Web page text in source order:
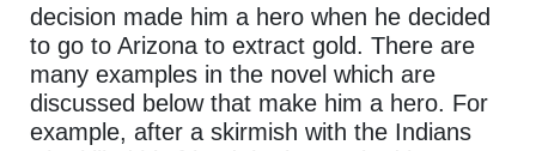
decision made him a hero when he decided
to go to Arizona to extract gold. There are
many examples in the novel which are
discussed below that make him a hero. For
example, after a skirmish with the Indians